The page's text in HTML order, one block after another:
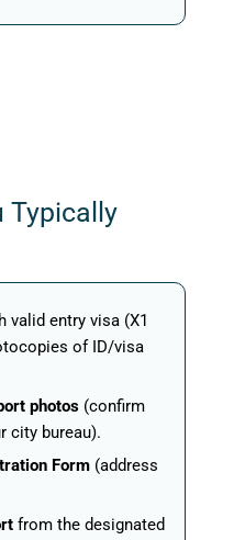
Typically
valid entry visa (X1
of ID/visa
photos(confirm
city bureau).
Form(address
from the designated